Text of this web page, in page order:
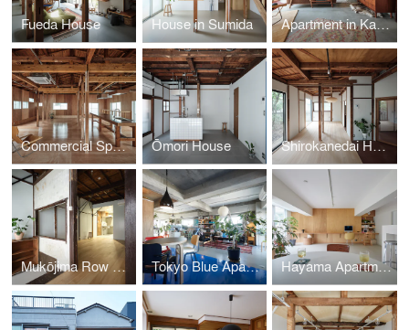
Fueda House House in Sumida Apartment in Kamakura
Commercial Space in Minato Ōmori House Shirokanedai House
Mukōjima Row House | Roovice & Cabbage Truck Tokyo Blue Apartment Hayama Apartment